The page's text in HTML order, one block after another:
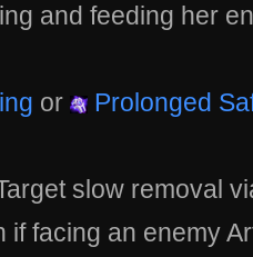
and feeding her
or
Prolonged
slow removal
if facing an enemy